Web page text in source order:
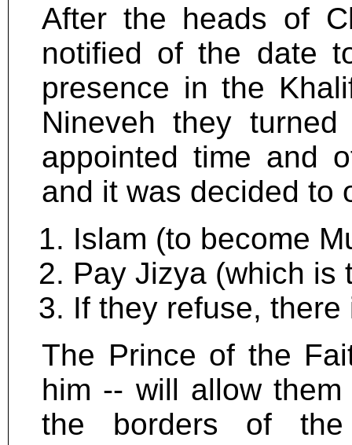
After the heads of
notified of the date
presence in the
Nineveh they
appointed time and
and it was decided to
Islam (to become
Pay Jizya (which is
If they refuse,
The Prince of the
him -- will allow
the borders of the